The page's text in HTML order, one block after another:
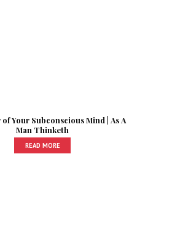
Your Subconscious Mind | As A
Man Thinketh
READ MORE